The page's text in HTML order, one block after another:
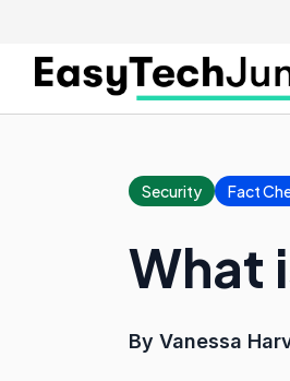
Security Fact
What
By Vanessa